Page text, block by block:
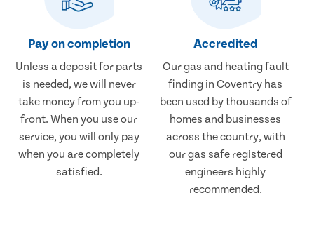
Pay on completion
Unless a deposit for parts
is needed, we will never
take money from you up-
front. When you use our
service, you will only pay
when you are completely
satisfied.
Accredited
Our gas and heating fault
finding in Coventry has
been used by thousands of
homes and businesses
across the country, with
our gas safe registered
engineers highly
recommended.